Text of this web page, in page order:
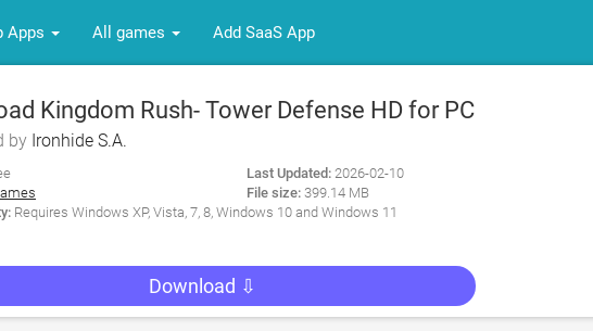
Apps All games Add SaaS App
Kingdom Rush- Tower Defense HD for PC
by Ironhide S.A.
Last Updated: 2026-02-10
File size: 399.14 MB
Requires Windows XP, Vista, 7, 8, Windows 10 and Windows 11
Download ⇩